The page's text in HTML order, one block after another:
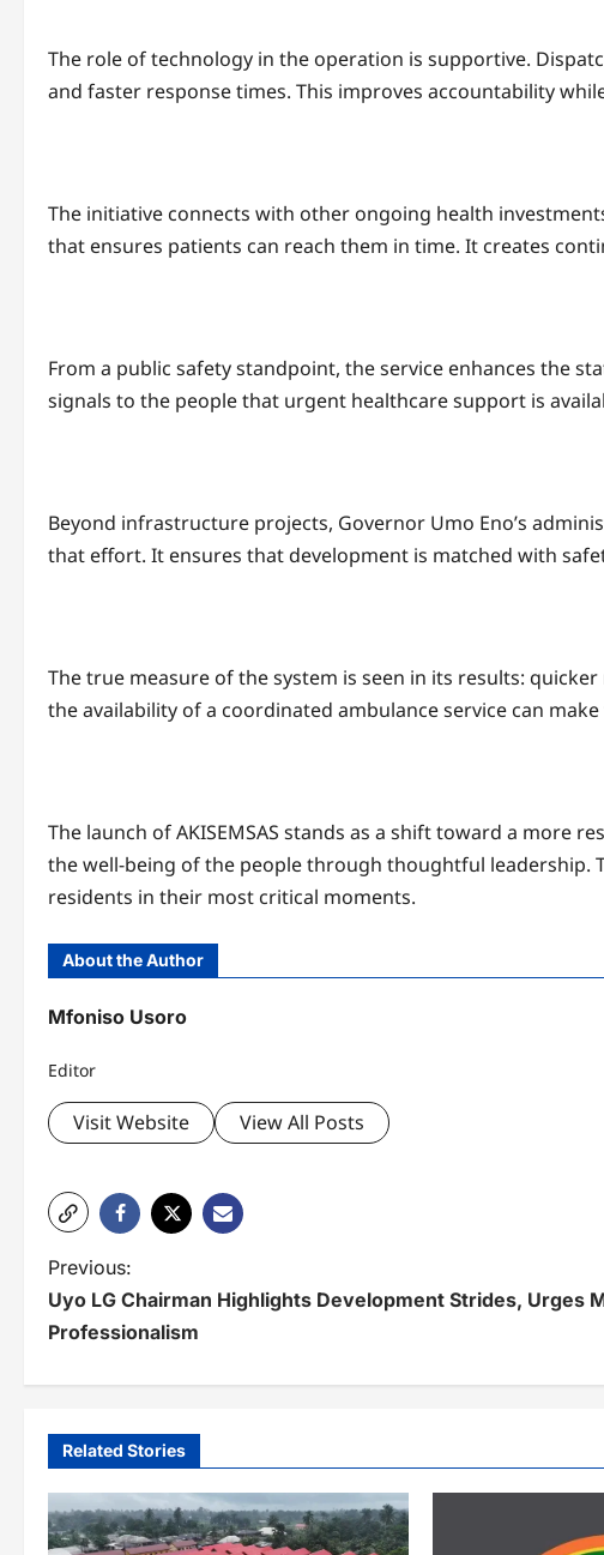
The role of technology in the operation is supportive.
and faster response times. This improves accountability
The initiative connects with other ongoing health
that ensures patients can reach them in time. It creates
From a public safety standpoint, the service enhances the
signals to the people that urgent healthcare support is
Beyond infrastructure projects, Governor Umo Eno’s
that effort. It ensures that development is matched with
The true measure of the system is seen in its results:
the availability of a coordinated ambulance service can
The launch of AKISEMSAS stands as a shift toward a more
the well-being of the people through thoughtful leadership.
residents in their most critical moments.
About the Author
Mfoniso Usoro
Editor
Visit Website View All Posts
P
o
n
a
v
Previous:
Uyo LG Chairman Highlights Development Strides, Urges
Professionalism
Related Stories